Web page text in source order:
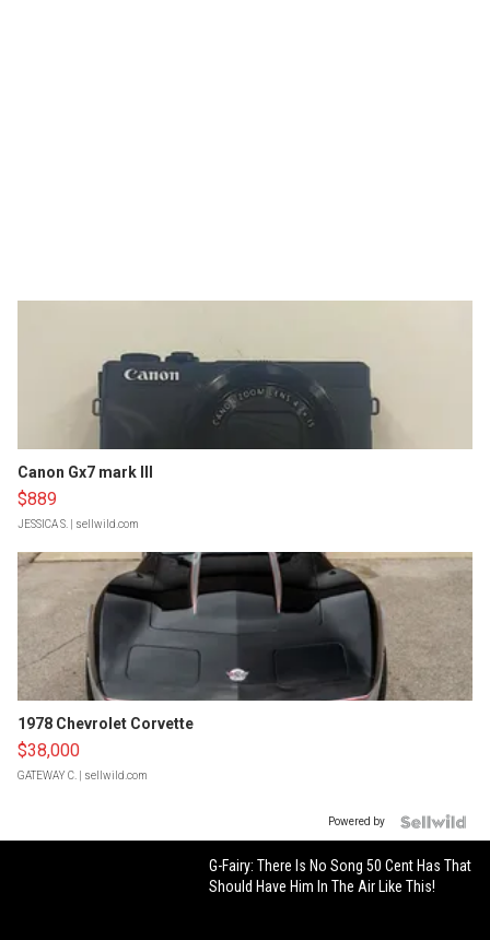
Canon Gx7 mark III
$889
JESSICA S. | sellwild.com
1978 Chevrolet Corvette
$38,000
GATEWAY C. | sellwild.com
Powered by
G-Fairy: There Is No Song 50 Cent Has That
Should Have Him In The Air Like This!